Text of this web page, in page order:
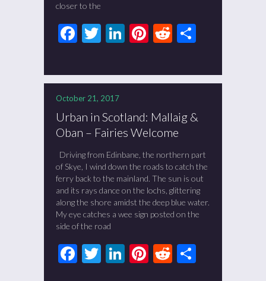
closer to the
Facebook
Twitter
LinkedIn
Pinterest
Reddit
October 21, 2017
Urban in Scotland: Mallaig &
Oban – Fairies Welcome
Driving from Edinbane, the northern part
of Skye, I wind down the roads to catch the
ferry back to the mainland. The sun is out
and its rays dance on the lochs, glittering
along the shore amidst the deep blue water.
My eye catches a wee sign posted on the
side of the road
Facebook
Twitter
LinkedIn
Pinterest
Reddit